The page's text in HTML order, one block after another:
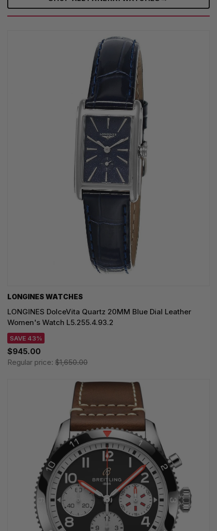
LONGINES WATCHES
LONGINES DolceVita Quartz 20MM Blue Dial Leather
Women's Watch L5.255.4.93.2
SAVE 43%
$945.00
Regular price: $1,650.00